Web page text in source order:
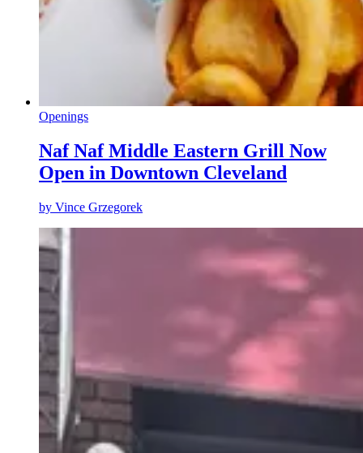
Openings
Naf Naf Middle Eastern Grill Now
Open in Downtown Cleveland
by Vince Grzegorek